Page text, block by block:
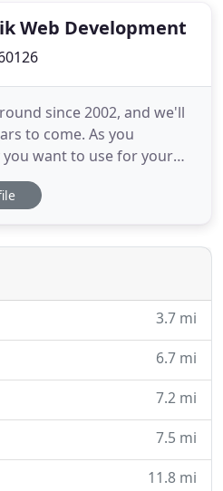
Web Development
since 2002, and we'll
to come. As you
want to use for your
that we'll be here. Not
but also for all future
can do it. I worked with
3.7 mi
6.7 mi
7.2 mi
7.5 mi
11.8 mi